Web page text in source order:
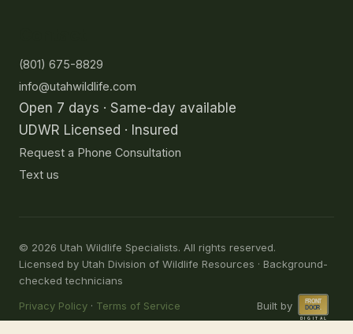
(801) 675-8829
info@utahwildlife.com
Open 7 days · Same-day available
UDWR Licensed · Insured
Request a Phone Consultation
Text us
© 2026 Utah Wildlife Specialists. All rights reserved.
Licensed by Utah Division of Wildlife Resources · Background-
checked technicians
Privacy Policy · Terms of Service Built by